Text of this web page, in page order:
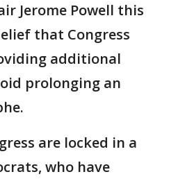
Jerome Powell this
that Congress
additional
prolonging an
are locked in a
who have